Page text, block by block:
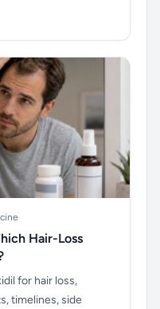
Hair-Loss
for hair loss,
timelines, side